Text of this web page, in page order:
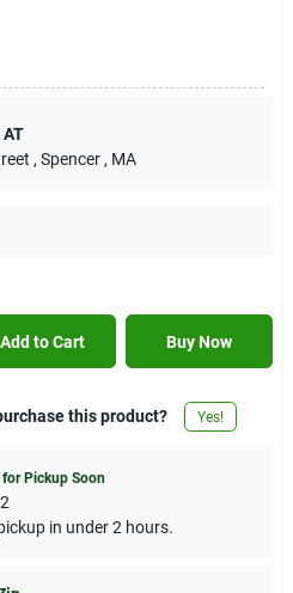
, Spencer , MA
Add to Cart Buy Now
this product? Yes!
for Pickup Soon
in under 2 hours.